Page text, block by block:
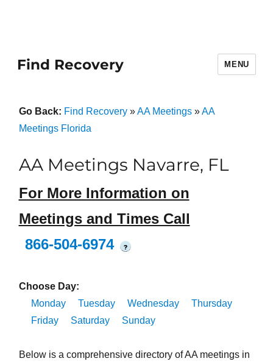
Find Recovery MENU
Go Back: Find Recovery»AA Meetings»AA
Meetings Florida
AA Meetings Navarre, FL
For More Information on
Meetings and Times Call
866-504-6974
?
Choose Day:
Monday
Tuesday Wednesday
Thursday
Friday
Saturday Sunday
Below is a comprehensive directory of AA meetings in